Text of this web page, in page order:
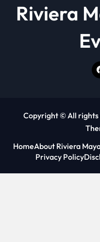
Riviera
Copyright © All rights
HomeAbout Riviera
Privacy Policy